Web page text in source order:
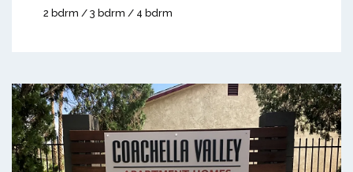
2 bdrm / 3 bdrm / 4 bdrm